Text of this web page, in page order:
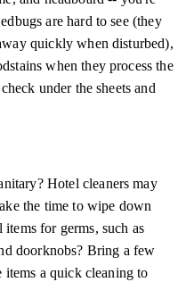
are hard to see (they
quickly when disturbed),
when they process the
under the sheets and
Hotel cleaners may
the time to wipe down
for germs, such as
doorknobs? Bring a few
items a quick cleaning to